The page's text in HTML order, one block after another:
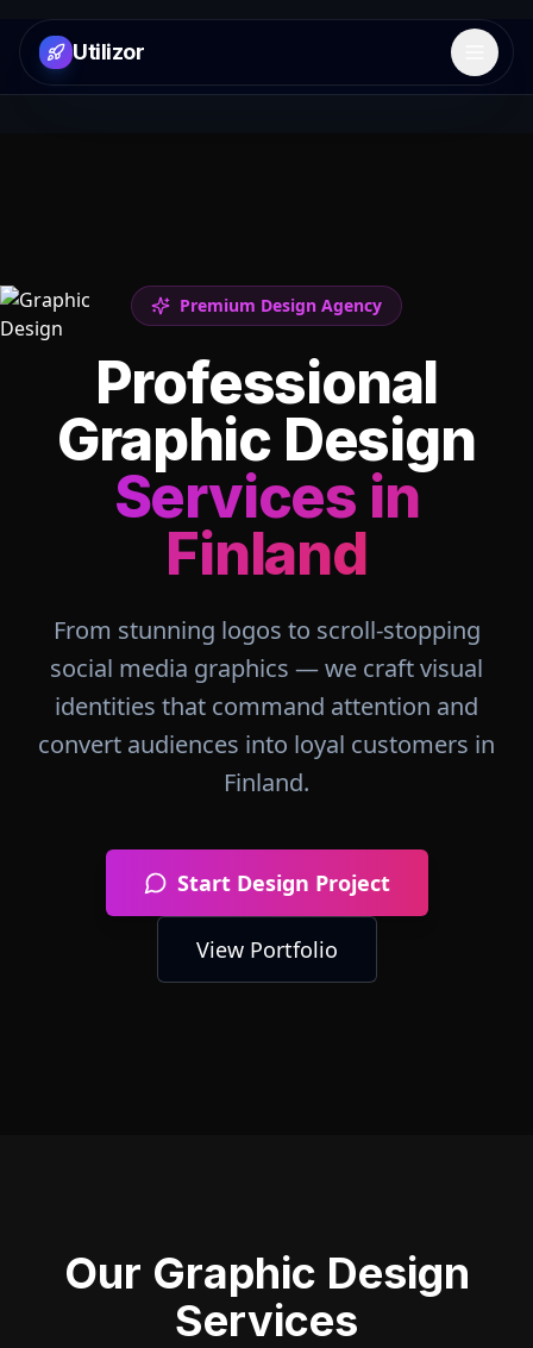
Utilizor Open
Premium Design Agency
Professional
Graphic Design
Services in
Finland
From stunning logos to scroll-stopping
social media graphics — we craft visual
identities that command attention and
convert audiences into loyal customers in
Finland.
Start Design Project
View Portfolio
Our Graphic Design
Services